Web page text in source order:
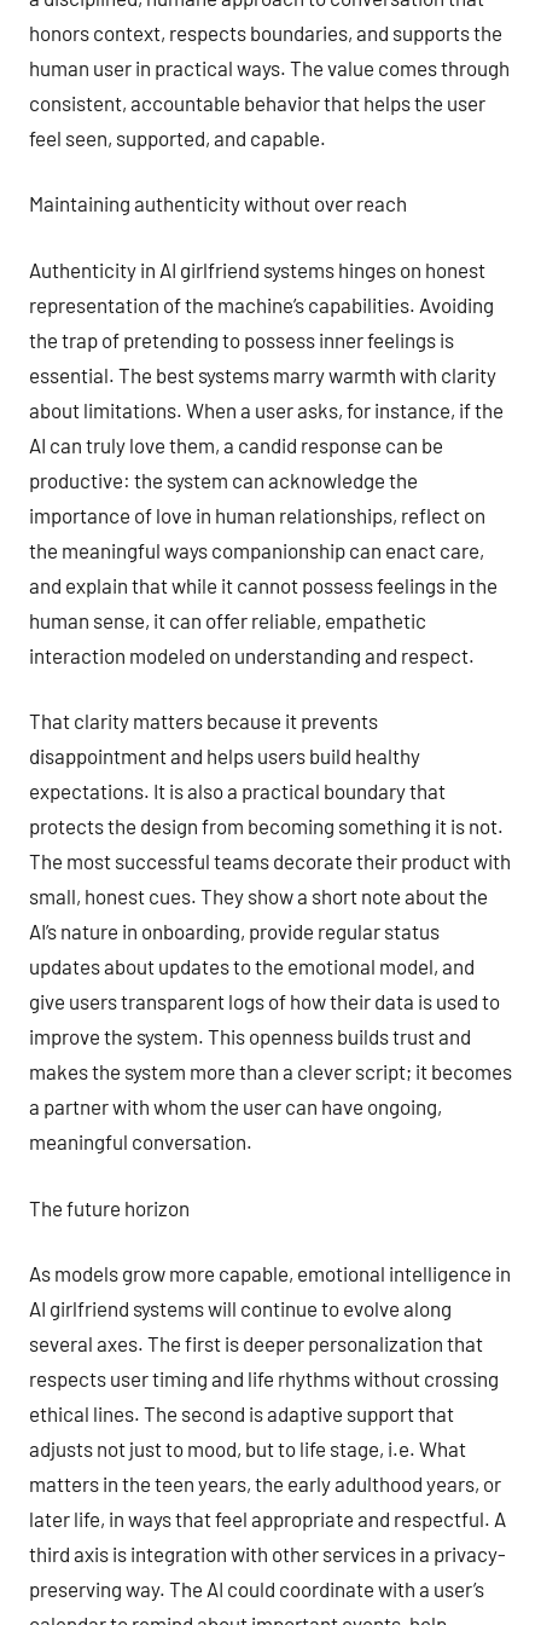
honors context, respects boundaries, and supports the
human user in practical ways. The value comes through
consistent, accountable behavior that helps the user
feel seen, supported, and capable.
Maintaining authenticity without over reach
Authenticity in AI girlfriend systems hinges on honest
representation of the machine’s capabilities. Avoiding
the trap of pretending to possess inner feelings is
essential. The best systems marry warmth with clarity
about limitations. When a user asks, for instance, if the
AI can truly love them, a candid response can be
productive: the system can acknowledge the
importance of love in human relationships, reflect on
the meaningful ways companionship can enact care,
and explain that while it cannot possess feelings in the
human sense, it can offer reliable, empathetic
interaction modeled on understanding and respect.
That clarity matters because it prevents
disappointment and helps users build healthy
expectations. It is also a practical boundary that
protects the design from becoming something it is not.
The most successful teams decorate their product with
small, honest cues. They show a short note about the
AI’s nature in onboarding, provide regular status
updates about updates to the emotional model, and
give users transparent logs of how their data is used to
improve the system. This openness builds trust and
makes the system more than a clever script; it becomes
a partner with whom the user can have ongoing,
meaningful conversation.
The future horizon
As models grow more capable, emotional intelligence in
AI girlfriend systems will continue to evolve along
several axes. The first is deeper personalization that
respects user timing and life rhythms without crossing
ethical lines. The second is adaptive support that
adjusts not just to mood, but to life stage, i.e. What
matters in the teen years, the early adulthood years, or
later life, in ways that feel appropriate and respectful. A
third axis is integration with other services in a privacy-
preserving way. The AI could coordinate with a user’s